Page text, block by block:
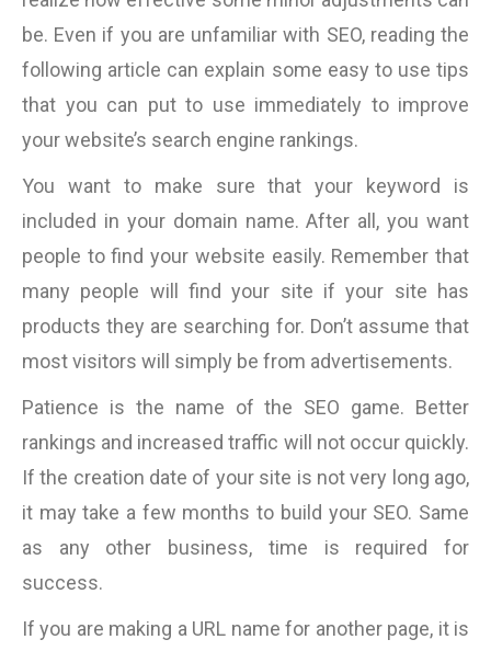
be. Even if you are unfamiliar with SEO, reading the
following article can explain some easy to use tips
that you can put to use immediately to improve
your website’s search engine rankings.
You want to make sure that your keyword is
included in your domain name. After all, you want
people to find your website easily. Remember that
many people will find your site if your site has
products they are searching for. Don’t assume that
most visitors will simply be from advertisements.
Patience is the name of the SEO game. Better
rankings and increased traffic will not occur quickly.
If the creation date of your site is not very long ago,
it may take a few months to build your SEO. Same
as any other business, time is required for
success.
If you are making a URL name for another page, it is